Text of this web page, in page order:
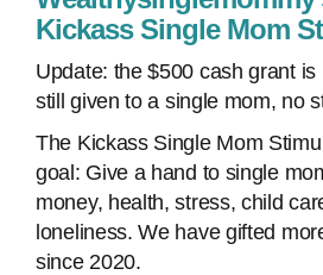
Kickass Single Mom
Update: the $500 cash grant
still given to a single mom, no
The Kickass Single Mom
goal: Give a hand to single
money, health, stress, child
loneliness. We have gifted
since 2020.